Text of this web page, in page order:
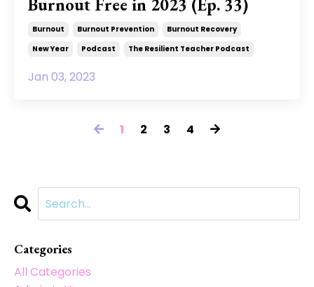
Burnout Free in 2023 (Ep. 33)
Burnout Burnout Prevention
Burnout Recovery
New Year
Podcast The Resilient Teacher Podcast
Jan 03, 2023
1 2 3 4
Categories
All Categories